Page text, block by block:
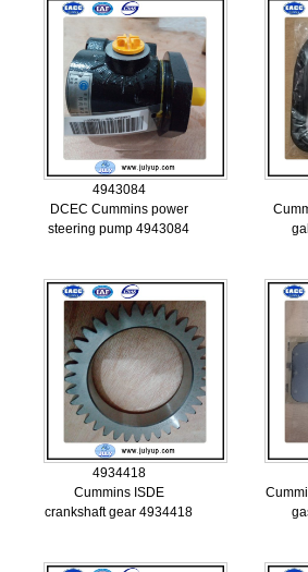
4943084
DCEC Cummins power
steering pump 4943084
4934418
Cummins ISDE
crankshaft gear 4934418